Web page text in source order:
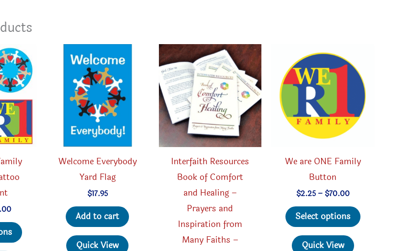
Price
$5.00
through
$18.00
Welcome Everybody
Yard Flag
$17.95
Add to cart
Quick View
Interfaith Resources
Book of Comfort
and Healing –
Prayers and
Inspiration from
Many Faiths –
We are ONE Family
Button
$2.25 – $70.00Price
$2.25
through
$70.00
Select options
This
product
Quick View